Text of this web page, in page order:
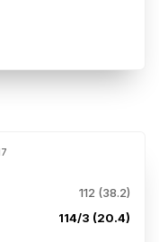
112 (38.2)
114/3 (20.4)